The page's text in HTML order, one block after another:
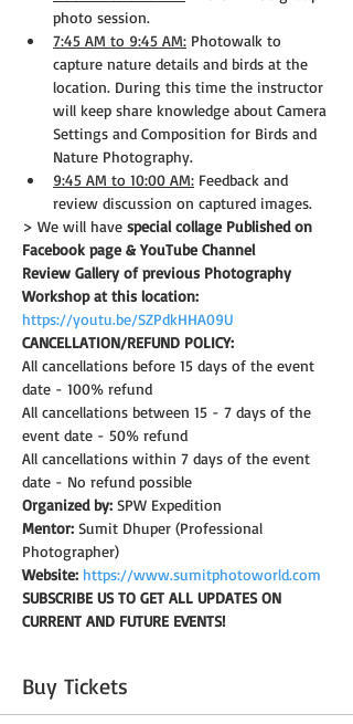
photo session.
7:45 AM to 9:45 AM: Photowalk to
capture nature details and birds at the
location. During this time the instructor
will keep share knowledge about Camera
Settings and Composition for Birds and
Nature Photography.
9:45 AM to 10:00 AM: Feedback and
review discussion on captured images.
> We will have special collage Published on
Facebook page & YouTube Channel
Review Gallery of previous Photography
Workshop at this location:
https://youtu.be/SZPdkHHA09U
CANCELLATION/REFUND POLICY:
All cancellations before 15 days of the event
date - 100% refund
All cancellations between 15 - 7 days of the
event date - 50% refund
All cancellations within 7 days of the event
date - No refund possible
Organized by: SPW Expedition
Mentor: Sumit Dhuper (Professional
Photographer)
Website: https://www.sumitphotoworld.com
SUBSCRIBE US TO GET ALL UPDATES ON
CURRENT AND FUTURE EVENTS!
Buy Tickets